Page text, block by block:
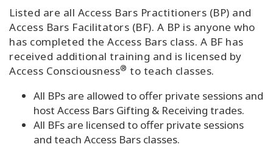
Access
Bars?
it
out
Learn
one
Listed are all Access Bars Practitioners (BP) and
Access Bars Facilitators (BF). A BP is anyone who
has completed the Access Bars class. A BF has
received additional training and is licensed by
Access Consciousness® to teach classes.
All BPs are allowed to offer private sessions and
host Access Bars Gifting & Receiving trades.
All BFs are licensed to offer private sessions
and teach Access Bars classes.